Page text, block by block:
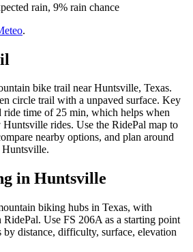
rain, 9% rain chance
.
bike trail near Huntsville, Texas.
circle trail with a unpaved surface. Key
ride time of 25 min, which helps when
rides. Use the RidePal map to
nearby options, and plan around
in Huntsville
biking hubs in Texas, with
RidePal. Use FS 206A as a starting point
by distance, difficulty, surface, elevation